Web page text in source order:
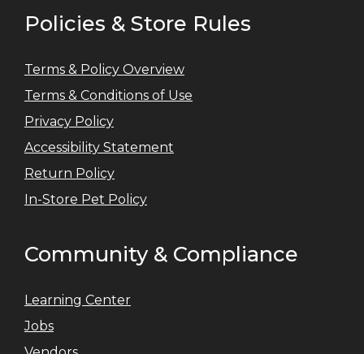
Policies & Store Rules
Terms & Policy Overview
Terms & Conditions of Use
Privacy Policy
Accessibility Statement
Return Policy
In-Store Pet Policy
Community & Compliance
Learning Center
Jobs